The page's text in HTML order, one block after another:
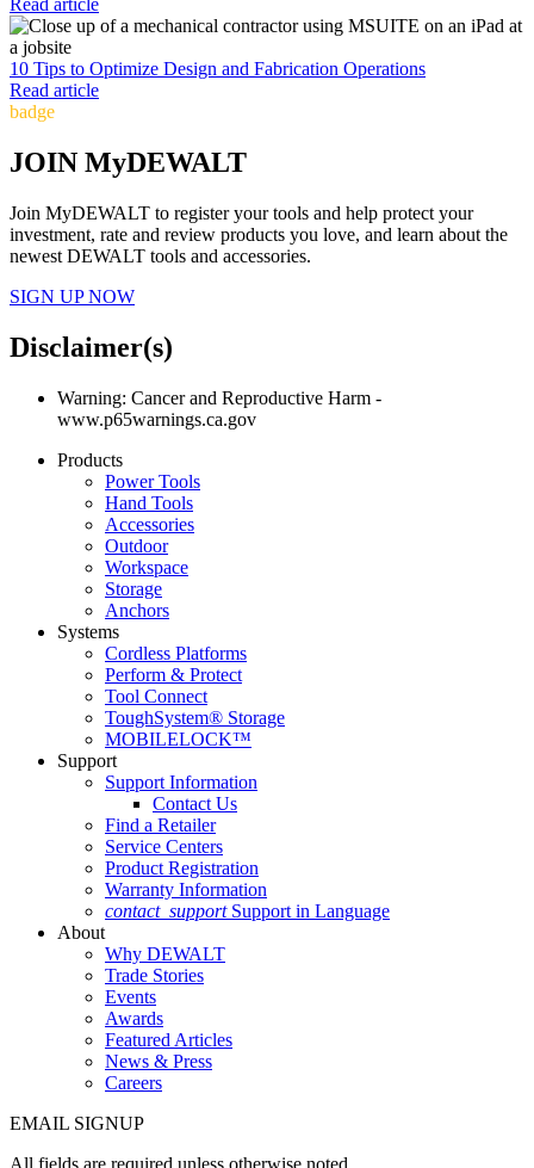
Read article
10 Tips to Optimize Design and Fabrication Operations
Read article
badge
JOIN MyDEWALT
Join MyDEWALT to register your tools and help protect your
investment, rate and review products you love, and learn about the
newest DEWALT tools and accessories.
SIGN UP NOW
Disclaimer(s)
Warning: Cancer and Reproductive Harm -
www.p65warnings.ca.gov
Products
Power Tools
Hand Tools
Accessories
Outdoor
Workspace
Storage
Anchors
Systems
Cordless Platforms
Perform & Protect
Tool Connect
ToughSystem® Storage
MOBILELOCK™
Support
Support Information
Contact Us
Find a Retailer
Service Centers
Product Registration
Warranty Information
contact_support Support in Language
About
Why DEWALT
Trade Stories
Events
Awards
Featured Articles
News & Press
Careers
EMAIL SIGNUP
All fields are required unless otherwise noted.